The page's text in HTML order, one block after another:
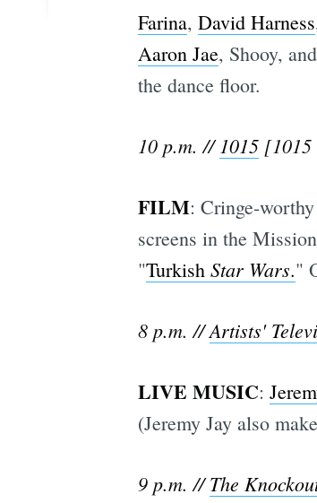
Farina, David Harness
Aaron Jae, Shooy, and
the dance floor.
10 p.m. //1015[1015
FILM: Cringe-
screens in the
"Turkish Star Wars."
8 p.m. //Artists'
LIVE MUSIC:
(Jeremy Jay also
9 p.m. //The